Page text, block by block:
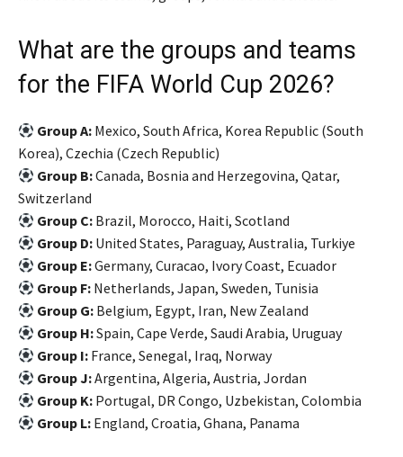
What are the groups and teams
for the FIFA World Cup 2026?
Group A: Mexico, South Africa, Korea Republic (South
Korea), Czechia (Czech Republic)
Group B:Canada, Bosnia and Herzegovina, Qatar,
Switzerland
Group C: Brazil, Morocco, Haiti, Scotland
Group D: United States, Paraguay, Australia, Turkiye
Group E:Germany, Curacao, Ivory Coast, Ecuador
Group F: Netherlands, Japan, Sweden, Tunisia
Group G: Belgium, Egypt, Iran, New Zealand
Group H:Spain, Cape Verde, Saudi Arabia, Uruguay
Group I: France, Senegal, Iraq, Norway
Group J:Argentina, Algeria, Austria, Jordan
Group K: Portugal, DR Congo, Uzbekistan, Colombia
Group L: England, Croatia, Ghana, Panama